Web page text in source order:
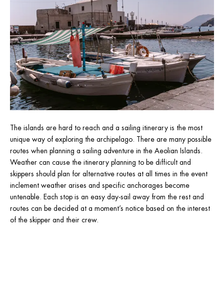
The islands are hard to reach and a sailing itinerary is the most
unique way of exploring the archipelago. There are many possible
routes when planning a sailing adventure in the Aeolian Islands.
Weather can cause the itinerary planning to be difficult and
skippers should plan for alternative routes at all times in the event
inclement weather arises and specific anchorages become
untenable. Each stop is an easy day-sail away from the rest and
routes can be decided at a moment’s notice based on the interest
of the skipper and their crew.